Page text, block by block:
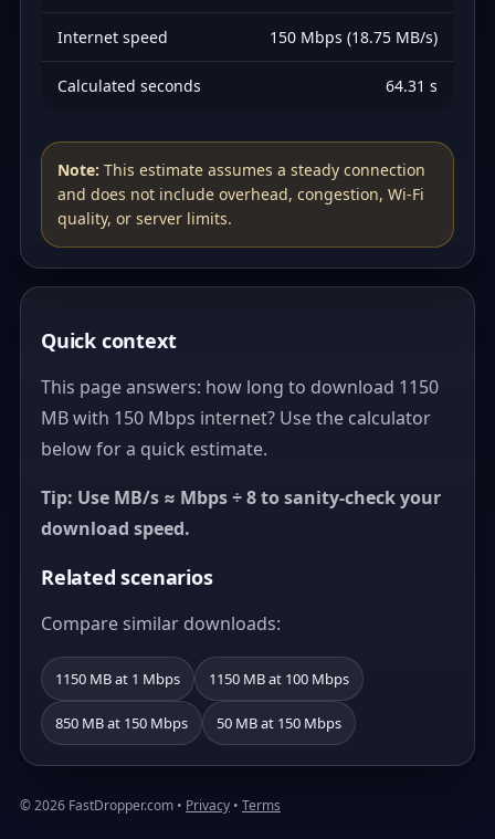
Internet speed 150 Mbps (18.75 MB/s)
Calculated seconds 64.31 s
Note: This estimate assumes a steady connection
and does not include overhead, congestion, Wi‑Fi
quality, or server limits.
Quick context
This page answers: how long to download 1150
MB with 150 Mbps internet? Use the calculator
below for a quick estimate.
Tip: Use MB/s ≈ Mbps ÷ 8 to sanity-check your
download speed.
Related scenarios
Compare similar downloads:
1150 MB at 1 Mbps 1150 MB at 100 Mbps
850 MB at 150 Mbps 50 MB at 150 Mbps
© 2026 FastDropper.com • Privacy • Terms